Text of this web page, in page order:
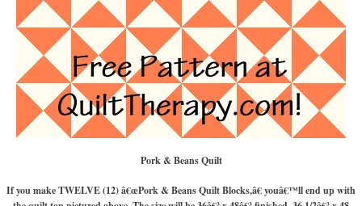
Pork & Beans Quilt
If you make TWELVE (12) â€œPork & Beans Quilt Blocks,â€ youâ€™ll end up with